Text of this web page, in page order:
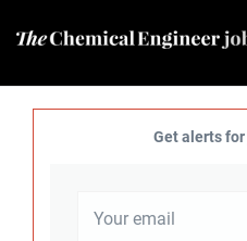
Get alerts